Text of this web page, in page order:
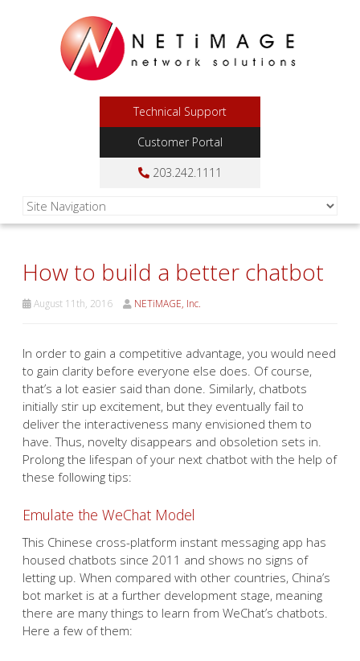
Technical Support
Customer Portal
203.242.1111
How to build a better chatbot
August 11th, 2016 NETiMAGE, Inc.
In order to gain a competitive advantage, you would need
to gain clarity before everyone else does. Of course,
that’s a lot easier said than done. Similarly, chatbots
initially stir up excitement, but they eventually fail to
deliver the interactiveness many envisioned them to
have. Thus, novelty disappears and obsoletion sets in.
Prolong the lifespan of your next chatbot with the help of
these following tips:
Emulate the WeChat Model
This Chinese cross-platform instant messaging app has
housed chatbots since 2011 and shows no signs of
letting up. When compared with other countries, China’s
bot market is at a further development stage, meaning
there are many things to learn from WeChat’s chatbots.
Here a few of them: